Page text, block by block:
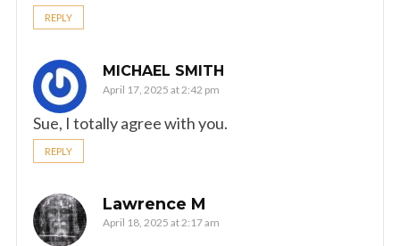
REPLY
MICHAEL SMITH
April 17, 2025 at 2:42 pm
Sue, I totally agree with you.
REPLY
Lawrence M
April 18, 2025 at 2:17 am